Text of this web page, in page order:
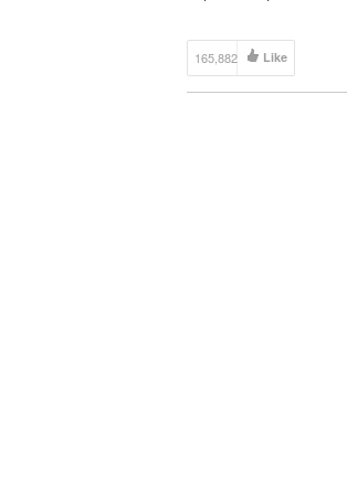
165,882 Like